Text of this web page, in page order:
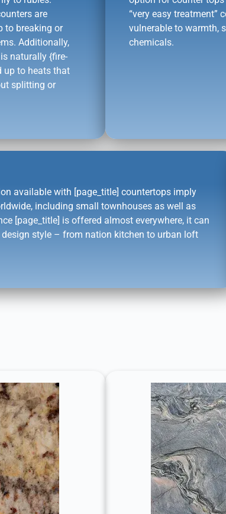
are
to breaking or
Additionally,
naturally {fire-
up to heats that
splitting or
“very easy treatment”
vulnerable to warmth,
chemicals.
available with [page_title] countertops imply
including small townhouses as well as
[page_title] is offered almost everywhere, it can
style – from nation kitchen to urban loft